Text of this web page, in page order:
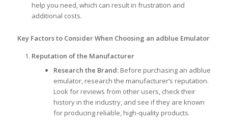
help you need, which can result in frustration and
additional costs.
Key Factors to Consider When Choosing an adblue Emulator
Reputation of the Manufacturer
Research the Brand:Before purchasing an adblue
emulator, research the manufacturer’s reputation.
Look for reviews from other users, check their
history in the industry, and see if they are known
for producing reliable, high-quality products.